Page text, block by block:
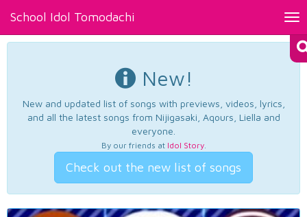
School Idol Tomodachi
New!
New and updated list of songs with previews, videos, lyrics,
and all the latest songs from Nijigasaki, Aqours, Liella and
everyone.
By our friends at Idol Story.
Check out the new list of songs